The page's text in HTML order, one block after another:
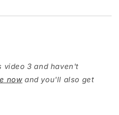
video 3 and haven't
nowand you'll also get